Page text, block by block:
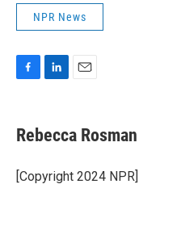
NPR News
e
b
o
k
k
e
I
n
i
l
Rebecca Rosman
[Copyright 2024 NPR]